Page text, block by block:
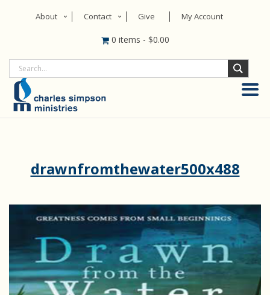
About Contact Give My Account
0 items - $0.00
drawnfromthewater500x488